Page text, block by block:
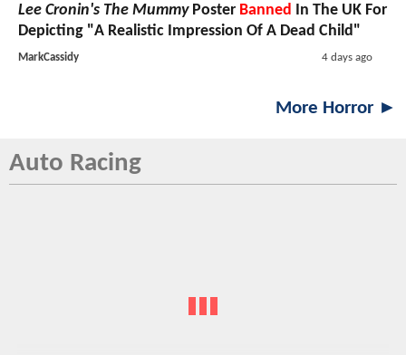
Lee Cronin's The MummyPoster Banned
In The UK For
Depicting "A Realistic Impression Of A Dead Child"
MarkCassidy 4 days ago
More Horror ►
Auto Racing